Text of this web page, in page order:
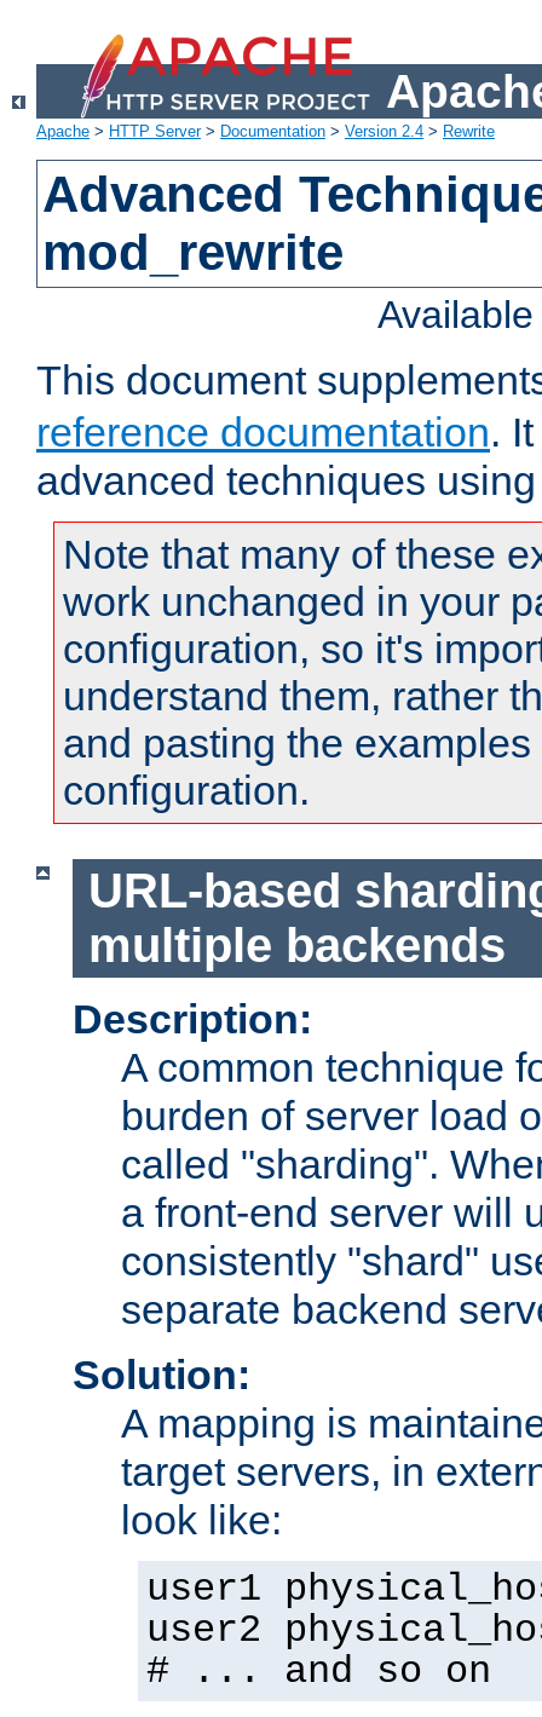
Apache > HTTP Server> Documentation > Version 2.4 > Rewrite
Advanced
mod_rewrite
This document
reference documentation.
advanced techniques
Note that many of these
work unchanged in your
configuration, so it's
understand them, rather
and pasting the
configuration.
URL-based
multiple backends
Description:
A common technique
burden of server load
called "sharding".
a front-end server will
consistently "shard"
separate backend
Solution:
A mapping is
target servers, in
look like:
user1
user2
# ... and so on